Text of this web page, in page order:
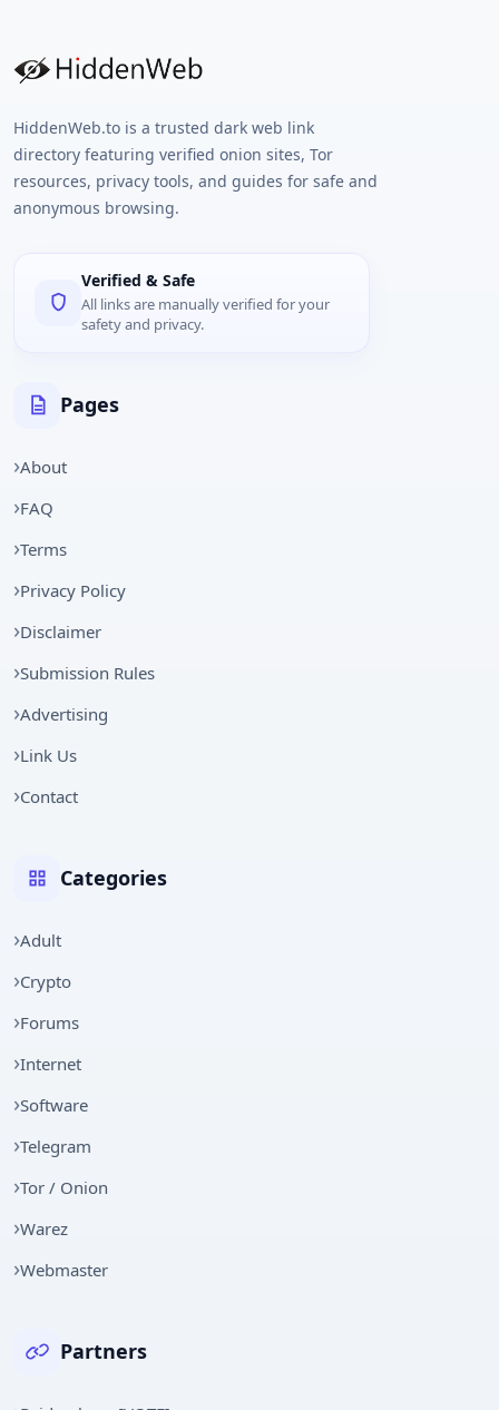
HiddenWeb.to is a trusted dark web link
directory featuring verified onion sites, Tor
resources, privacy tools, and guides for safe and
anonymous browsing.
Verified & Safe
All links are manually verified for your
safety and privacy.
Pages
About
FAQ
Terms
Privacy Policy
Disclaimer
Submission Rules
Advertising
Link Us
Contact
Categories
Adult
Crypto
Forums
Internet
Software
Telegram
Tor / Onion
Warez
Webmaster
Partners